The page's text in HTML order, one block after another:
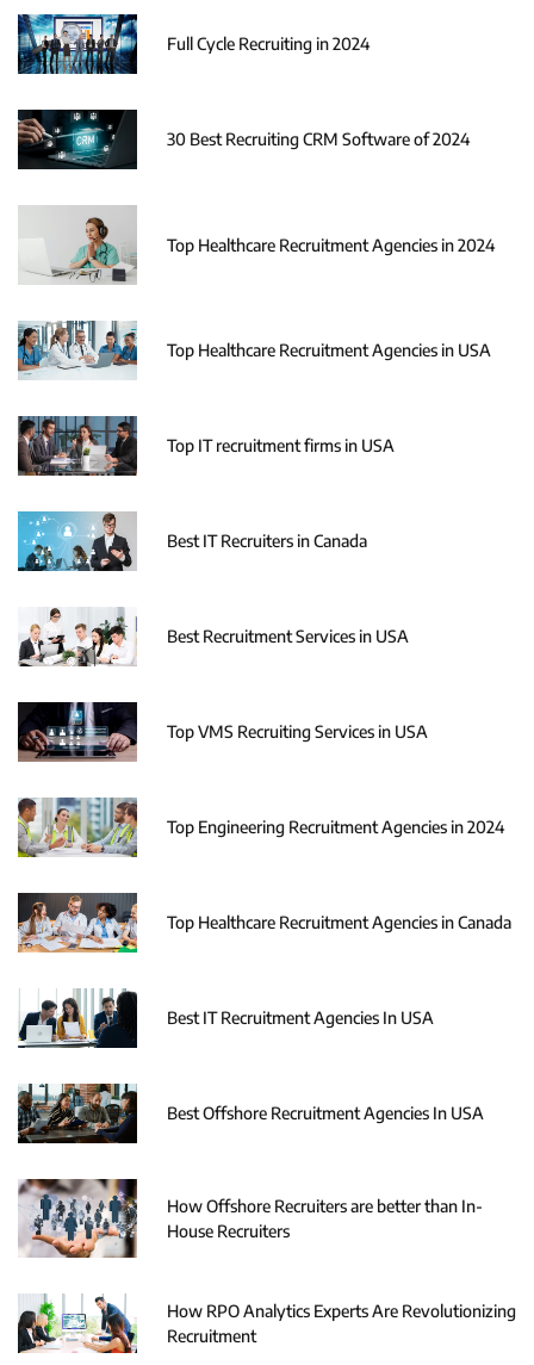
Full Cycle Recruiting in 2024
30 Best Recruiting CRM Software of 2024
Top Healthcare Recruitment Agencies in 2024
Top Healthcare Recruitment Agencies in USA
Top IT recruitment firms in USA
Best IT Recruiters in Canada
Best Recruitment Services in USA
Top VMS Recruiting Services in USA
Top Engineering Recruitment Agencies in 2024
Top Healthcare Recruitment Agencies in Canada
Best IT Recruitment Agencies In USA
Best Offshore Recruitment Agencies In USA
How Offshore Recruiters are better than In-
House Recruiters
How RPO Analytics Experts Are Revolutionizing
Recruitment